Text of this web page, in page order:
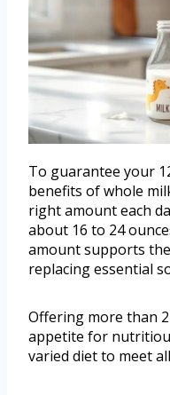
To guarantee your
benefits of whole
right amount each
about 16 to 24
amount supports
replacing essential
Offering more than
appetite for
varied diet to meet